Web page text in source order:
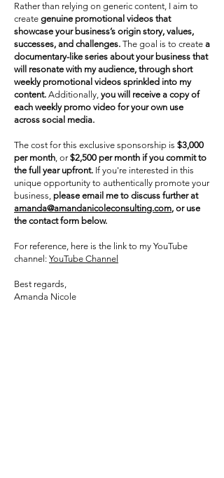
Rather than relying on generic content, I aim to
create genuine promotional videos that
showcase your business’s origin story, values,
successes, and challenges. The goal is to create a
documentary-like series about your business that
will resonate with my audience, through short
weekly promotional videos sprinkled into my
content. Additionally, you will receive a copy of
each weekly promo video for your own use
across social media.
The cost for this exclusive sponsorship is $3,000
per month, or$2,500 per month if you commit to
the full year upfront. If you're interested in this
unique opportunity to authentically promote your
business, please email me to discuss further at
amanda@amandanicoleconsulting.com, or use
the contact form below.
For reference, here is the link to my YouTube
channel: YouTube Channel
Best regards,
Amanda Nicole